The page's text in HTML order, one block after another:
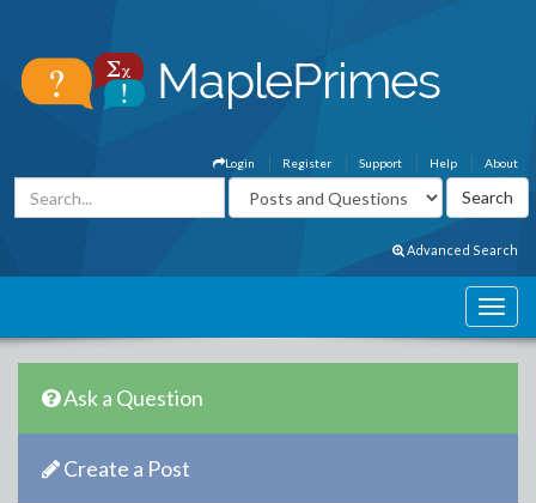
About
Help
Support
Register
Login
Advanced Search
Ask a Question
Create a Post